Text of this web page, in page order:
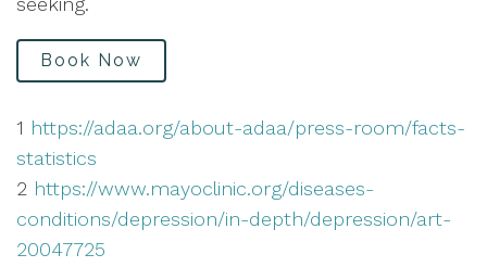
Book Now
1 https://adaa.org/about-adaa/press-room/facts-
statistics
2 https://www.mayoclinic.org/diseases-
conditions/depression/in-depth/depression/art-
20047725